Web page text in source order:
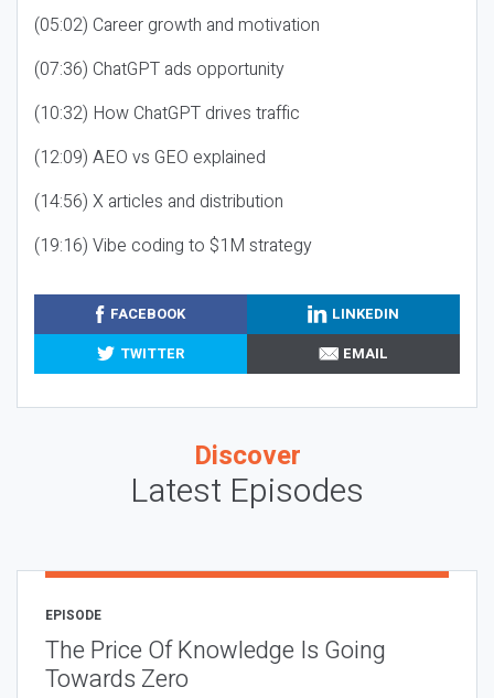
(05:02) Career growth and motivation
(07:36) ChatGPT ads opportunity
(10:32) How ChatGPT drives traffic
(12:09) AEO vs GEO explained
(14:56) X articles and distribution
(19:16) Vibe coding to $1M strategy
FACEBOOK
LINKEDIN
TWITTER
EMAIL
Discover
Latest Episodes
EPISODE
The Price Of Knowledge Is Going
Towards Zero